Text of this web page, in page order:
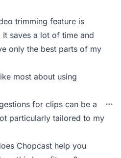
trimming feature is
saves a lot of time and
only the best parts of my
most about using
for clips can be a
particularly tailored to my
Chopcast help you